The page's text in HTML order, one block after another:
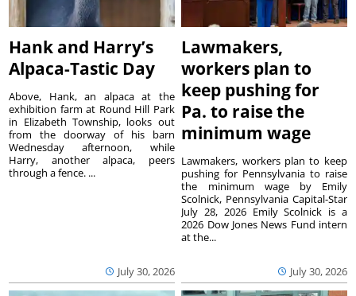
Hank and Harry’s
Alpaca-Tastic Day
July 30, 2026
Above, Hank, an alpaca at the
exhibition farm at Round Hill Park
in Elizabeth Township, looks out
from the doorway of his barn
Wednesday afternoon, while
Harry, another alpaca, peers
through a fence. ...
Lawmakers,
workers plan to
keep pushing for
Pa. to raise the
minimum wage
July 30, 2026
Lawmakers, workers plan to keep
pushing for Pennsylvania to raise
the minimum wage by Emily
Scolnick, Pennsylvania Capital-Star
July 28, 2026 Emily Scolnick is a
2026 Dow Jones News Fund intern
at the...